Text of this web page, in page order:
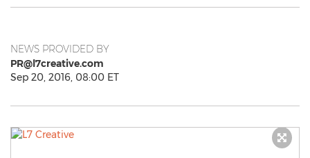
NEWS PROVIDED BY
PR@l7creative.com
Sep 20, 2016, 08:00 ET